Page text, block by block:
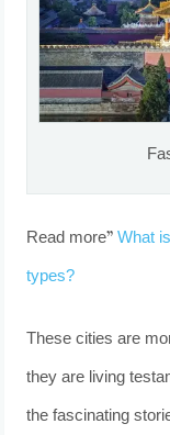
Read more”What
types?
These cities are
they are living
the fascinating